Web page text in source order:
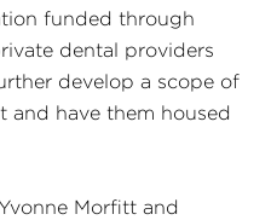
funded through
dental providers
develop a scope of
and have them housed
Morfitt and